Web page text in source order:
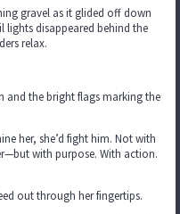
gravel as it glided off down
disappeared behind the
relax.
and the bright flags marking the
her, she’d fight him. Not with
with purpose. With action.
out through her fingertips.